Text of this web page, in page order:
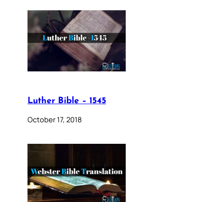
Luther Bible – 1545
October 17, 2018